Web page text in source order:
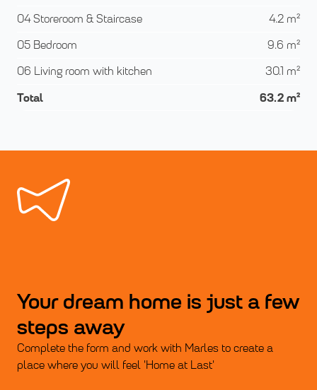
04 Storeroom & Staircase
4.2 m²
05 Bedroom
9.6 m²
06 Living room with kitchen
30.1 m²
Total 63.2 m²
Your dream home is just a few
steps away
Complete the form and work with Marles to create a
place where you will feel 'Home at Last'